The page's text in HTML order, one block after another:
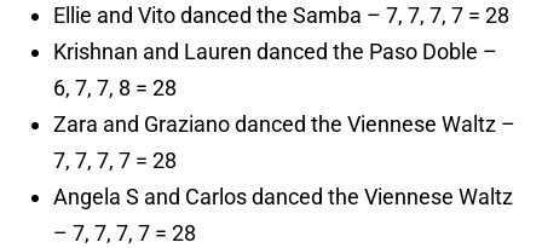
Ellie and Vito danced the Samba – 7, 7, 7, 7 = 28
Krishnan and Lauren danced the Paso Doble –
6, 7, 7, 8 = 28
Zara and Graziano danced the Viennese Waltz –
7, 7, 7, 7 = 28
Angela S and Carlos danced the Viennese Waltz
– 7, 7, 7, 7 = 28